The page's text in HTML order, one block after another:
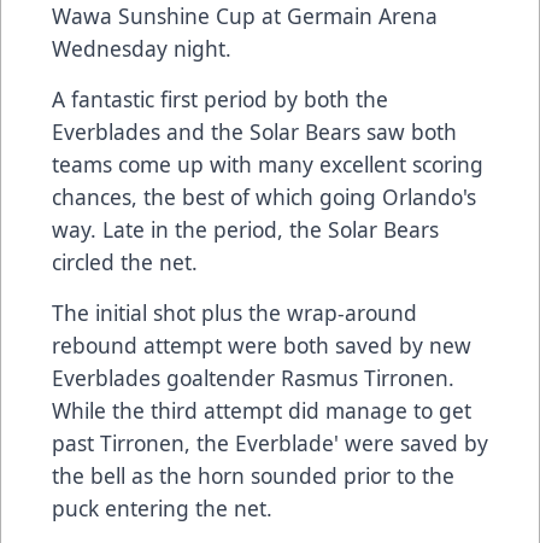
Wawa Sunshine Cup at Germain Arena
Wednesday night.
A fantastic first period by both the
Everblades and the Solar Bears saw both
teams come up with many excellent scoring
chances, the best of which going Orlando's
way. Late in the period, the Solar Bears
circled the net.
The initial shot plus the wrap-around
rebound attempt were both saved by new
Everblades goaltender Rasmus Tirronen.
While the third attempt did manage to get
past Tirronen, the Everblade' were saved by
the bell as the horn sounded prior to the
puck entering the net.